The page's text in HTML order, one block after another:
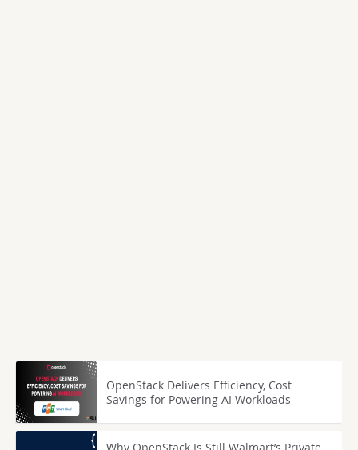
OpenStack Delivers Efficiency, Cost
Savings for Powering AI Workloads